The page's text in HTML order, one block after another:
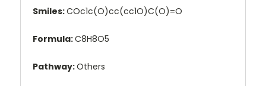
Smiles:COc1c(O)cc(cc1O)C(O)=O
Formula:C8H8O5
Pathway:Others